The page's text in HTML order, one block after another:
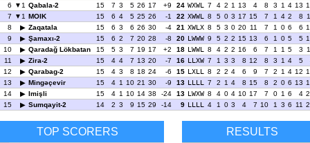
6
1 Qabala-2 15 7 3 5 26 17 +9 24 WXWL 7 4 2 1 13 4 8 3 1 4 13
7
1 MOIK 15 6 4 5 25 26 -1 22 XWWL 8 5 0 3 17 15 7 1 4 2 8
8
Zaqatala 15 6 3 6 26 30 -4 21 XWLX 8 5 3 0 20 11 7 1 0 6 6
9
Şamaxı-2 15 6 2 7 20 28 -8 20 LWWW 9 5 2 2 15 13 6 1 0 5 5
10
Qaradağ Lökbatan 15 5 3 7 19 17 +2 18 LWWL 8 4 2 2 16 6 7 1 1 5 3
11
Zira-2 15 4 4 7 13 20 -7 16 LLXW 7 1 3 3 8 12 8 3 1 4 5
12
Qarabag-2 15 4 3 8 18 24 -6 15 LXLL 8 2 2 4 6 9 7 2 1 4 12
13
Mingəçevir 15 4 1 10 21 30 -9 13 LLLL 7 2 1 4 8 15 8 2 0 6 13
14
Imişli 15 4 1 10 14 38 -24 13 LWXW 8 4 0 4 10 17 7 0 1 6 4
15
Sumqayit-2 14 2 3 9 15 29 -14 9 LLLL 4 1 0 3 4 7 10 1 3 6 11
TOP SCORERS RESULTS